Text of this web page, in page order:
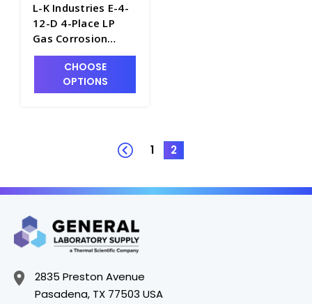
L-K Industries E-4-
12-D 4-Place LP
Gas Corrosion
Bomb Heater, 12V -
P2900-1CHOOSE
OPTIONS
1 2
2835 Preston Avenue
Pasadena, TX 77503 USA